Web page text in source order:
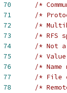
70
/*
71
/*
72
/*
73
/* RFS
74
/* Not a
75
/*
76
/*
77
/* File
78
/*